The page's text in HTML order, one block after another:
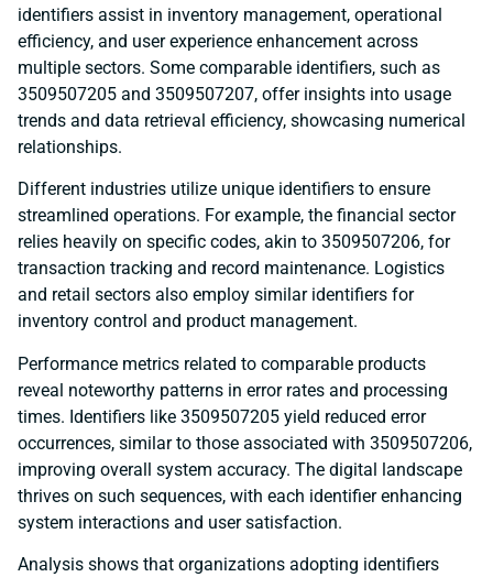
identifiers assist in inventory management, operational
efficiency, and user experience enhancement across
multiple sectors. Some comparable identifiers, such as
3509507205 and 3509507207, offer insights into usage
trends and data retrieval efficiency, showcasing numerical
relationships.
Different industries utilize unique identifiers to ensure
streamlined operations. For example, the financial sector
relies heavily on specific codes, akin to 3509507206, for
transaction tracking and record maintenance. Logistics
and retail sectors also employ similar identifiers for
inventory control and product management.
Performance metrics related to comparable products
reveal noteworthy patterns in error rates and processing
times. Identifiers like 3509507205 yield reduced error
occurrences, similar to those associated with 3509507206,
improving overall system accuracy. The digital landscape
thrives on such sequences, with each identifier enhancing
system interactions and user satisfaction.
Analysis shows that organizations adopting identifiers